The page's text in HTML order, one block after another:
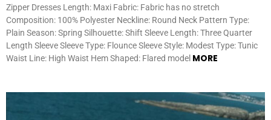
Zipper Dresses Length: Maxi Fabric: Fabric has no stretch
Composition: 100% Polyester Neckline: Round Neck Pattern Type:
Plain Season: Spring Silhouette: Shift Sleeve Length: Three Quarter
Length Sleeve Sleeve Type: Flounce Sleeve Style: Modest Type: Tunic
Waist Line: High Waist Hem Shaped: Flared model MORE